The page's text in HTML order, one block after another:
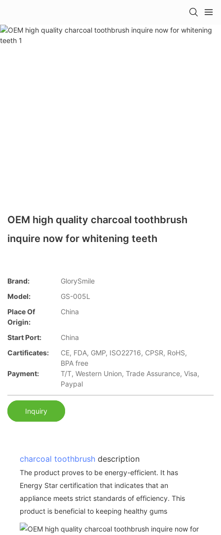
OEM high quality charcoal toothbrush
inquire now for whitening teeth
Brand:
GlorySmile
Model:
GS-005L
Place Of
Origin:
China
Start Port:
China
Cartificates:
CE, FDA, GMP, ISO22716, CPSR, RoHS,
BPA free
Payment:
T/T, Western Union, Trade Assurance, Visa,
Paypal
Inquiry
charcoal toothbrush description
The product proves to be energy-efficient. It has
Energy Star certification that indicates that an
appliance meets strict standards of efficiency. This
product is beneficial to keeping healthy gums